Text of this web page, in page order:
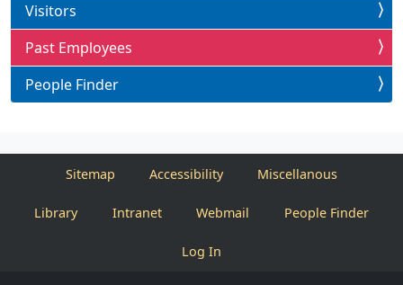
Visitors
Past Employees
People Finder
Sitemap Accessibility Miscellanous
Library Intranet Webmail People Finder
Log In